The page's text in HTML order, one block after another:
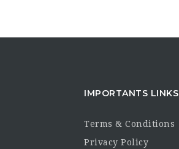
IMPORTANTS LINKS
Terms & Conditions
Privacy Policy